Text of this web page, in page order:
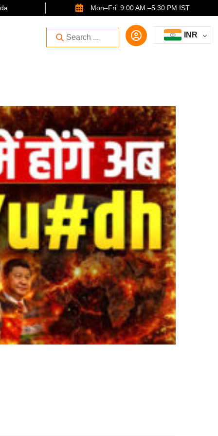
Mon–Fri: 9:00 AM –5:30 PM IST
INR